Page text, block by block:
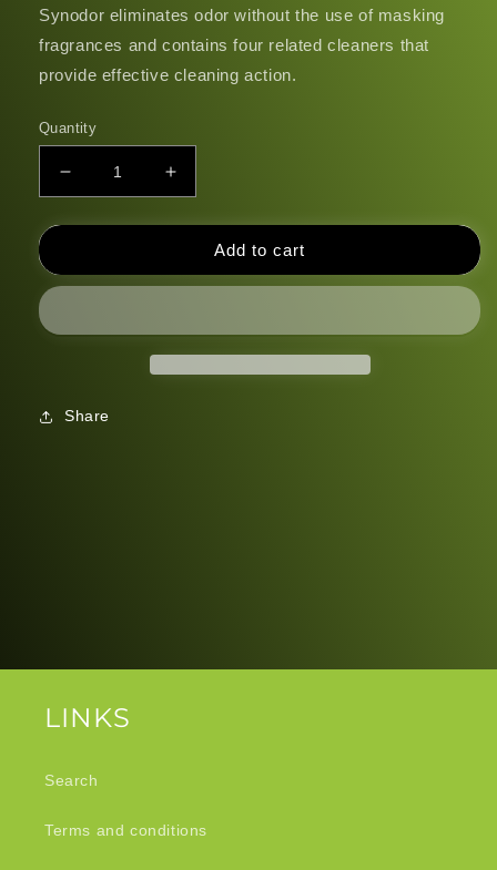
Synodor eliminates odor without the use of masking
fragrances and contains four related cleaners that
provide effective cleaning action.
Quantity
Decrease
quantity
for
Increase
quantity
for
SynodorAdd to cart
Share
LINKS
Search
Terms and conditions